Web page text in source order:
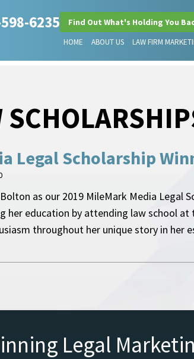
6235 Find Out What's Holding You
HOME ABOUT US LAW FIRM
Legal Scholarship
as our 2019 MileMark Media Legal
education by attending law school at
throughout her unique story in her
Legal